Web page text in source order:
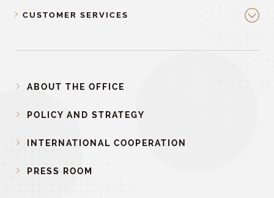
CUSTOMER SERVICES
ABOUT THE OFFICE
POLICY AND STRATEGY
INTERNATIONAL COOPERATION
PRESS ROOM